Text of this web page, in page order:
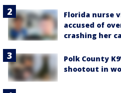
Florida nurse
accused of
crashing her
Polk County
shootout in